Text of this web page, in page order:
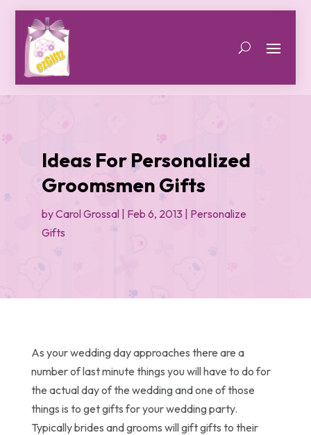
Ideas For Personalized
Groomsmen Gifts
byCarol Grossal| Feb 6, 2013| Personalize
Gifts
As your wedding day approaches there are a
number of last minute things you will have to do for
the actual day of the wedding and one of those
things is to get gifts for your wedding party.
Typically brides and grooms will gift gifts to their